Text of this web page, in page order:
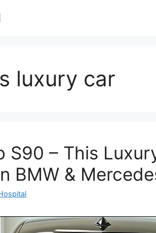
luxury car
S90 – This
BMW &